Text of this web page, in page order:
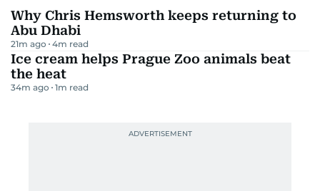
Why Chris Hemsworth keeps returning to
Abu Dhabi
21m ago 4m read
Ice cream helps Prague Zoo animals beat
the heat
34m ago 1m read